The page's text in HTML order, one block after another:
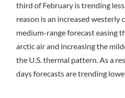
third of February is trending
reason is an increased
medium-range forecast easing
arctic air and increasing the
the U.S. thermal pattern. As a
days forecasts are trending